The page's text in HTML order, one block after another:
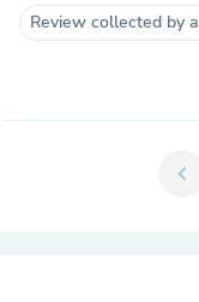
Review collected by
chevron_left